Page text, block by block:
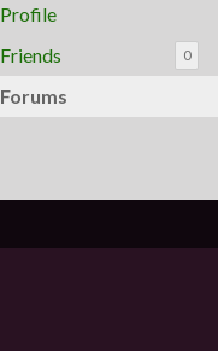
Profile
Friends
0
Forums